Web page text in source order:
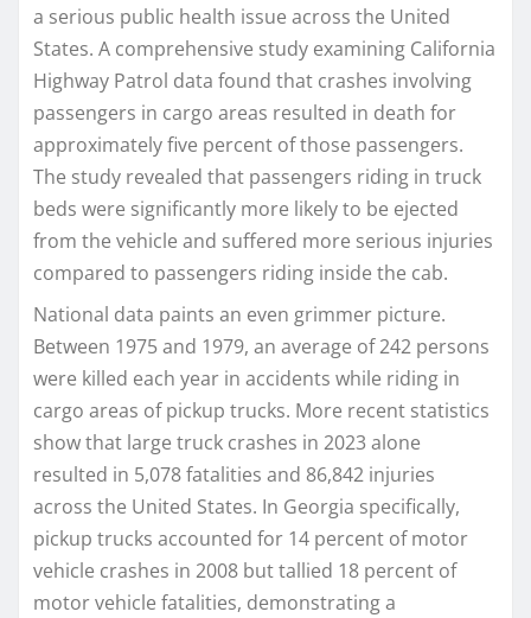
a serious public health issue across the United
States. A comprehensive study examining California
Highway Patrol data found that crashes involving
passengers in cargo areas resulted in death for
approximately five percent of those passengers.
The study revealed that passengers riding in truck
beds were significantly more likely to be ejected
from the vehicle and suffered more serious injuries
compared to passengers riding inside the cab.
National data paints an even grimmer picture.
Between 1975 and 1979, an average of 242 persons
were killed each year in accidents while riding in
cargo areas of pickup trucks. More recent statistics
show that large truck crashes in 2023 alone
resulted in 5,078 fatalities and 86,842 injuries
across the United States. In Georgia specifically,
pickup trucks accounted for 14 percent of motor
vehicle crashes in 2008 but tallied 18 percent of
motor vehicle fatalities, demonstrating a